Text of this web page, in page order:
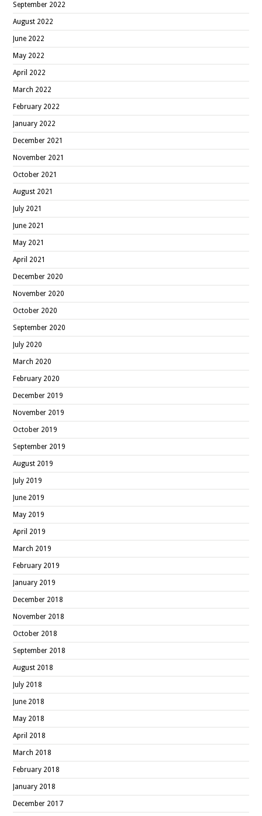
September 2022
August 2022
June 2022
May 2022
April 2022
March 2022
February 2022
January 2022
December 2021
November 2021
October 2021
August 2021
July 2021
June 2021
May 2021
April 2021
December 2020
November 2020
October 2020
September 2020
July 2020
March 2020
February 2020
December 2019
November 2019
October 2019
September 2019
August 2019
July 2019
June 2019
May 2019
April 2019
March 2019
February 2019
January 2019
December 2018
November 2018
October 2018
September 2018
August 2018
July 2018
June 2018
May 2018
April 2018
March 2018
February 2018
January 2018
December 2017